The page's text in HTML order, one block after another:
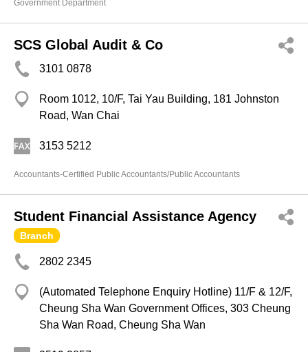
Government Department
SCS Global Audit & Co
3101 0878
Room 1012, 10/F, Tai Yau Building, 181 Johnston
Road, Wan Chai
3153 5212
Accountants-Certified Public Accountants/Public Accountants
Student Financial Assistance Agency
Branch
2802 2345
(Automated Telephone Enquiry Hotline) 11/F & 12/F,
Cheung Sha Wan Government Offices, 303 Cheung
Sha Wan Road, Cheung Sha Wan